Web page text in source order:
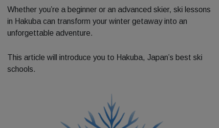
Whether you’re a beginner or an advanced skier, ski lessons
in Hakuba can transform your winter getaway into an
unforgettable adventure.
This article will introduce you to Hakuba, Japan’s best ski
schools.